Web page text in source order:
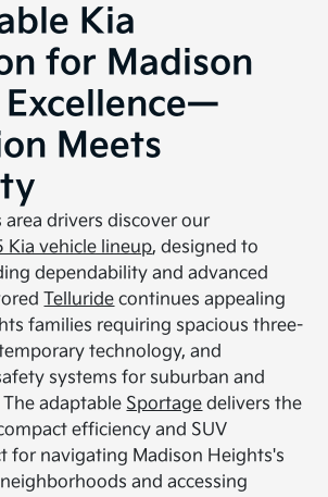
Kia
for Madison
Meets
drivers discover our
Kia vehicle lineup, designed to
dependability and advanced
Telluride continues appealing
families requiring spacious three-
technology, and
systems for suburban and
adaptable Sportage delivers the
efficiency and SUV
for navigating Madison Heights's
and accessing